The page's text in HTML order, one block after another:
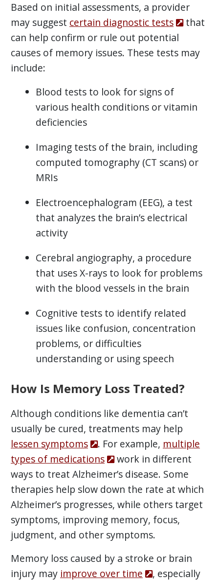
Based on initial assessments, a provider
may suggest certain diagnostic tests
that
can help confirm or rule out potential
causes of memory issues. These tests may
include:
Blood tests to look for signs of
various health conditions or vitamin
deficiencies
Imaging tests of the brain, including
computed tomography (CT scans) or
MRIs
Electroencephalogram (EEG), a test
that analyzes the brain’s electrical
activity
Cerebral angiography, a procedure
that uses X-rays to look for problems
with the blood vessels in the brain
Cognitive tests to identify related
issues like confusion, concentration
problems, or difficulties
understanding or using speech
How Is Memory Loss Treated?
Although conditions like dementia can’t
usually be cured, treatments may help
lessen symptoms
. For example, multiple
types of medications
work in different
ways to treat Alzheimer’s disease. Some
therapies help slow down the rate at which
Alzheimer’s progresses, while others target
symptoms, improving memory, focus,
judgment, and other symptoms.
Memory loss caused by a stroke or brain
injury may improve over time
, especially